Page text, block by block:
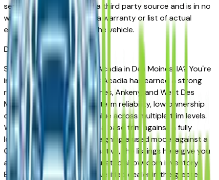
service by the dealer and a third party source and is in no
way intended to serve as a warranty or list of actual
equipment contained on the vehicle.
Des MoinesMarket
Shopping for a used GMC Acadia in Des Moines, IA? You're
in the right place. The GMC Acadia has earned a strong
reputation among Des Moines, Ankeny, and West Des
Moines drivers for its long-term reliability, low ownership
costs, and strong resale value across multiple trim levels.
Whether you're comparing a base trim against a fully
loaded configuration, or weighing a used model against a
Certified Pre-Owned alternative, the listings here give you
a real market view — not curated showroom inventory.
Every listing comes from a verified dealer in the greater